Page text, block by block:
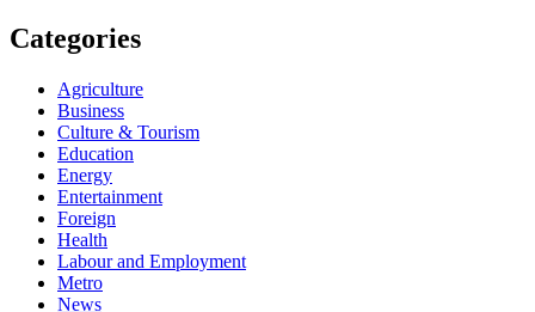
Categories
Agriculture
Business
Culture & Tourism
Education
Energy
Entertainment
Foreign
Health
Labour and Employment
Metro
News